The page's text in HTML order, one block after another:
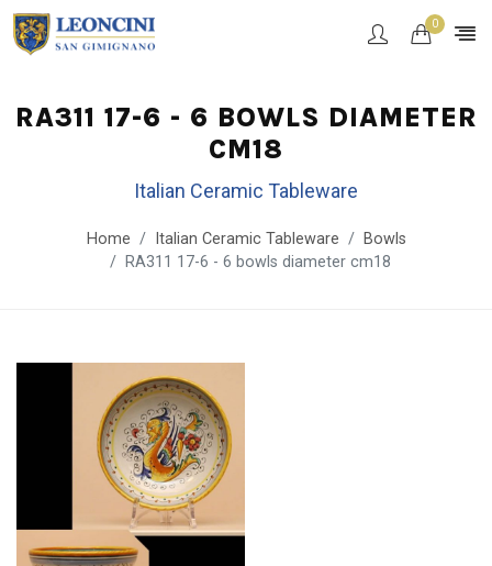
0
RA311 17-6 - 6 BOWLS DIAMETER
CM18
Italian Ceramic Tableware
Home Italian Ceramic Tableware
Bowls
RA311 17-6 - 6 bowls diameter cm18